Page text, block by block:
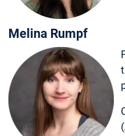
Melina Rumpf